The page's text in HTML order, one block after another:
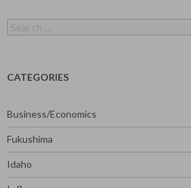
for:
CATEGORIES
Business/Economics
Fukushima
Idaho